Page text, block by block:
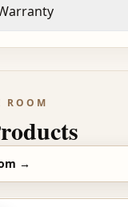
ROOM
→